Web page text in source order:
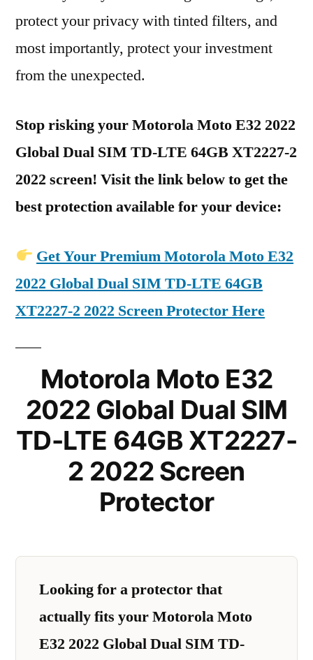
protect your privacy with tinted filters, and
most importantly, protect your investment
from the unexpected.
Stop risking your Motorola Moto E32 2022
Global Dual SIM TD-LTE 64GB XT2227-2
2022 screen! Visit the link below to get the
best protection available for your device:
Get Your Premium Motorola Moto E32
2022 Global Dual SIM TD-LTE 64GB
XT2227-2 2022 Screen Protector Here
Motorola Moto E32
2022 Global Dual SIM
TD-LTE 64GB XT2227-
2 2022 Screen
Protector
Looking for a protector that
actually fits your Motorola Moto
E32 2022 Global Dual SIM TD-